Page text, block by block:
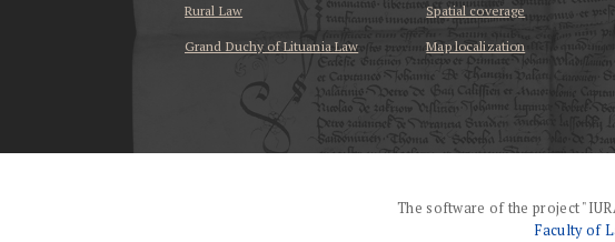
Rural Law
Grand Duchy of Lituania Law
Spatial coverage
Map localization
The software of the project
Faculty of